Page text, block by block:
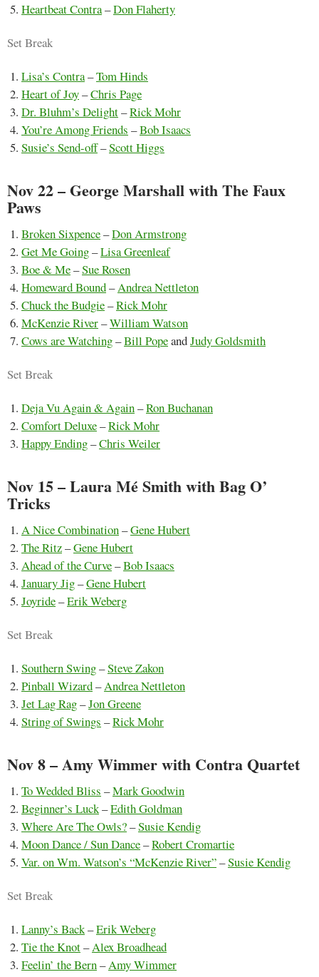
Heartbeat Contra–Don Flaherty
Set Break
Lisa’s Contra–Tom Hinds
Heart of Joy–Chris Page
Dr. Bluhm’s Delight–Rick Mohr
You’re Among Friends –Bob Isaacs
Susie’s Send-off–Scott Higgs
Nov 22 – George Marshall with The Faux
Paws
Broken Sixpence–Don Armstrong
Get Me Going–Lisa Greenleaf
Boe & Me–Sue Rosen
Homeward Bound–Andrea Nettleton
Chuck the Budgie–Rick Mohr
McKenzie River–William Watson
Cows are Watching–Bill PopeandJudy Goldsmith
Set Break
Deja Vu Again & Again–Ron Buchanan
Comfort Deluxe–Rick Mohr
Happy Ending–Chris Weiler
Nov 15 – Laura Mé Smith with Bag O’
Tricks
A Nice Combination–Gene Hubert
The Ritz–Gene Hubert
Ahead of the Curve–Bob Isaacs
January Jig–Gene Hubert
Joyride–Erik Weberg
Set Break
Southern Swing–Steve Zakon
Pinball Wizard–Andrea Nettleton
Jet Lag Rag–Jon Greene
String of Swings –Rick Mohr
Nov 8 – Amy Wimmer with Contra Quartet
To Wedded Bliss –Mark Goodwin
Beginner’s Luck–Edith Goldman
Where Are The Owls?–Susie Kendig
Moon Dance / Sun Dance–Robert Cromartie
Var. on Wm. Watson’s “McKenzie River”–Susie Kendig
Set Break
Lanny’s Back–Erik Weberg
Tie the Knot–Alex Broadhead
Feelin’ the Bern–Amy Wimmer